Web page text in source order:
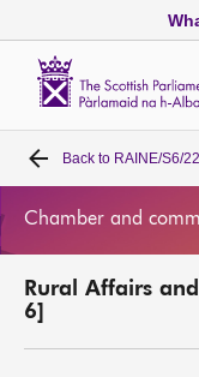
Home
MSPs
Back to RAINE/S6/
Chamber and
Rural Affairs
6]